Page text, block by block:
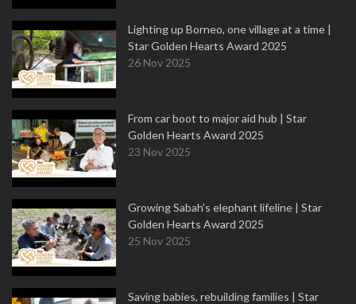
Lighting up Borneo, one village at a time |
Star Golden Hearts Award 2025
26 Nov 2025
From car boot to major aid hub | Star
Golden Hearts Award 2025
23 Nov 2025
Growing Sabah’s elephant lifeline | Star
Golden Hearts Award 2025
25 Nov 2025
Saving babies, rebuilding families | Star